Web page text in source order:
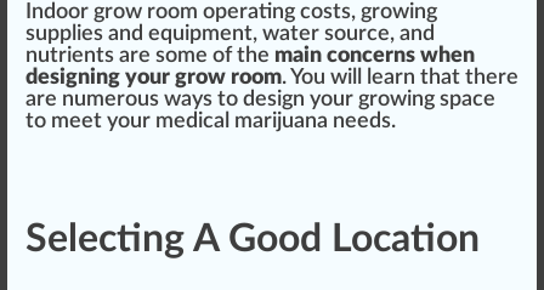
Indoor grow room operating costs, growing
supplies and equipment, water source, and
nutrients are some of the main concerns when
designing your grow room. You will learn that there
are numerous ways to design your growing space
to meet your medical marijuana needs.
Selecting A Good Location